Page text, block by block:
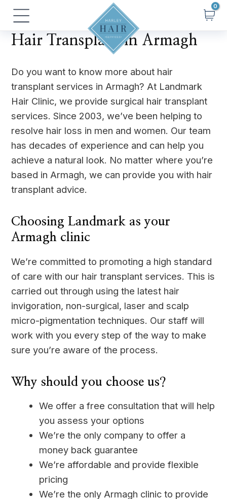
Skip
content
Main
Menu
Hair Transplant in Armagh
Do you want to know more about hair
transplant services in Armagh? At Landmark
Hair Clinic, we provide surgical hair transplant
services. Since 2003, we’ve been helping to
resolve hair loss in men and women. Our team
has decades of experience and can help you
achieve a natural look. No matter where you’re
based in Armagh, we can provide you with hair
transplant advice.
Choosing Landmark as your
Armagh clinic
We’re committed to promoting a high standard
of care with our hair transplant services. This is
carried out through using the latest hair
invigoration, non-surgical, laser and scalp
micro-pigmentation techniques. Our staff will
work with you every step of the way to make
sure you’re aware of the process.
Why should you choose us?
We offer a free consultation that will help
you assess your options
We’re the only company to offer a
money back guarantee
We’re affordable and provide flexible
pricing
We’re the only Armagh clinic to provide